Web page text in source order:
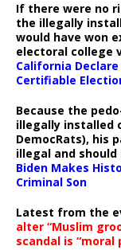
If there were no
the illegally
would have won
electoral college
California
Certifiable
Because the
illegally installed
DemocRats), his
illegal and
Biden Makes
Criminal Son
Latest from the
alter “Muslim
scandal is